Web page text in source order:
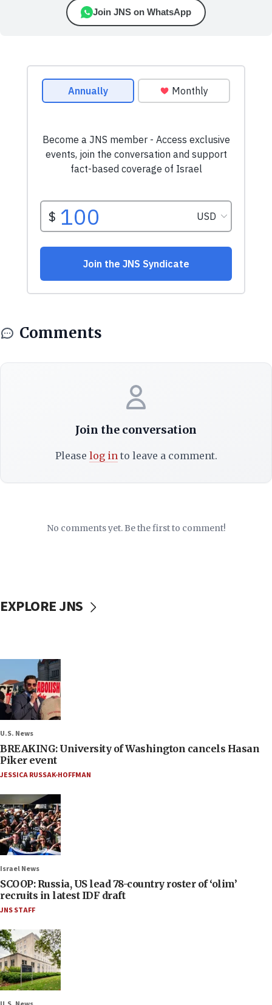
Join JNS on WhatsApp
Comments
Join the conversation
Please log into leave a comment.
No comments yet. Be the first to comment!
EXPLORE JNS
U.S. News
BREAKING: University of Washington cancels Hasan
Piker event
JESSICA RUSSAK-HOFFMAN
Israel News
SCOOP: Russia, US lead 78-country roster of ‘olim’
recruits in latest IDF draft
JNS STAFF